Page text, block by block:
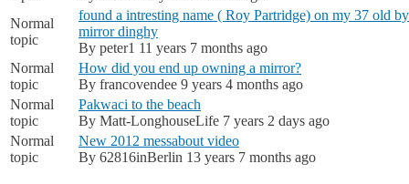
Normal
topic
found a intresting name ( Roy Partridge) on my 37 old
mirror dinghy
By peter1 11 years 7 months ago
Normal
topic
How did you end up owning a mirror?
By francovendee 9 years 4 months ago
Normal
topic
Pakwaci to the beach
By Matt-LonghouseLife 7 years 2 days ago
Normal
topic
New 2012 messabout video
By 62816inBerlin 13 years 7 months ago